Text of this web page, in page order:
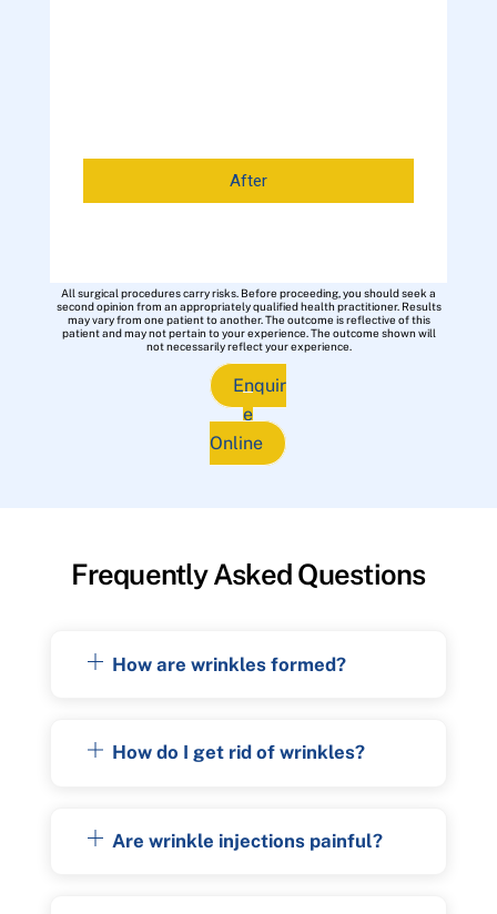
After
All surgical procedures carry risks. Before proceeding, you should seek a
second opinion from an appropriately qualified health practitioner. Results
may vary from one patient to another. The outcome is reflective of this
patient and may not pertain to your experience. The outcome shown will
not necessarily reflect your experience.
Enquir
e
Online
Frequently Asked Questions
How are wrinkles formed?
How do I get rid of wrinkles?
Are wrinkle injections painful?